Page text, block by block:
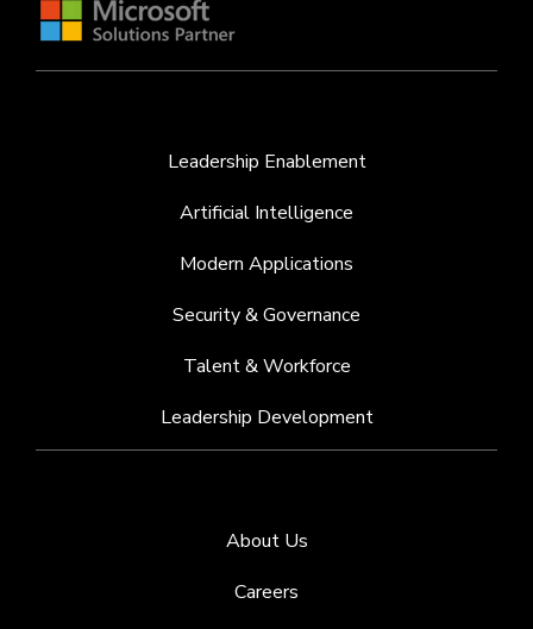
Leadership Enablement
Artificial Intelligence
Modern Applications
Security & Governance
Talent & Workforce
Leadership Development
About Us
Careers